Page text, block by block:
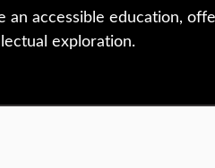
an accessible education,
exploration.